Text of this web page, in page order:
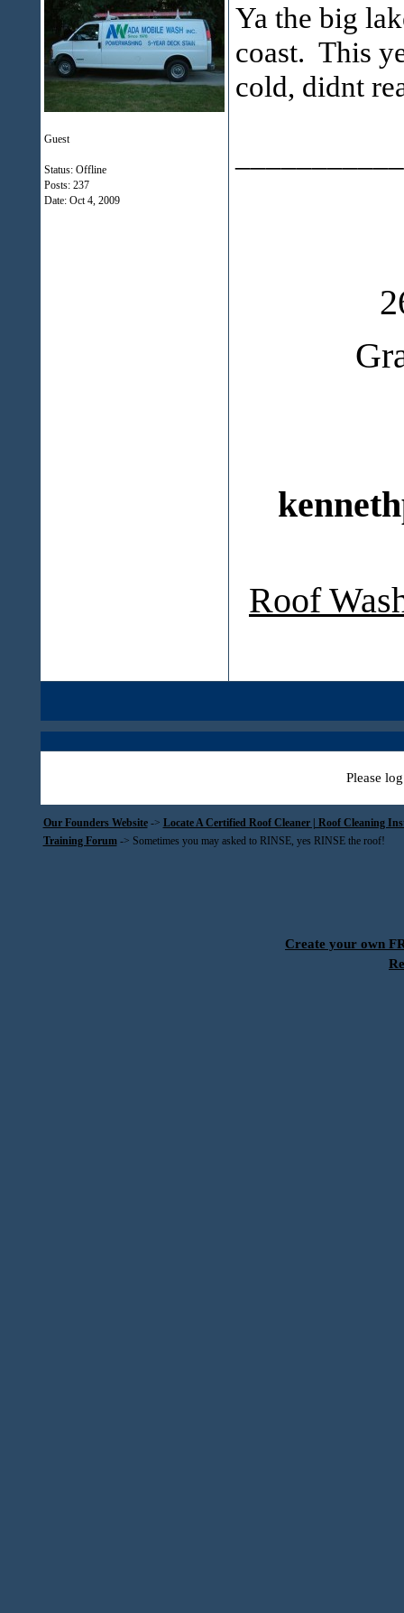
Guest
Status: Offline
Posts: 237
Date: Oct 4, 2009
Ya the big
coast. This
cold, didnt
Roof
Please
Our Founders Website-> Locate A Certified Roof Cleaner | Roof Cleaning
Training Forum-> Sometimes you may asked to RINSE, yes RINSE the roof!
Create your own